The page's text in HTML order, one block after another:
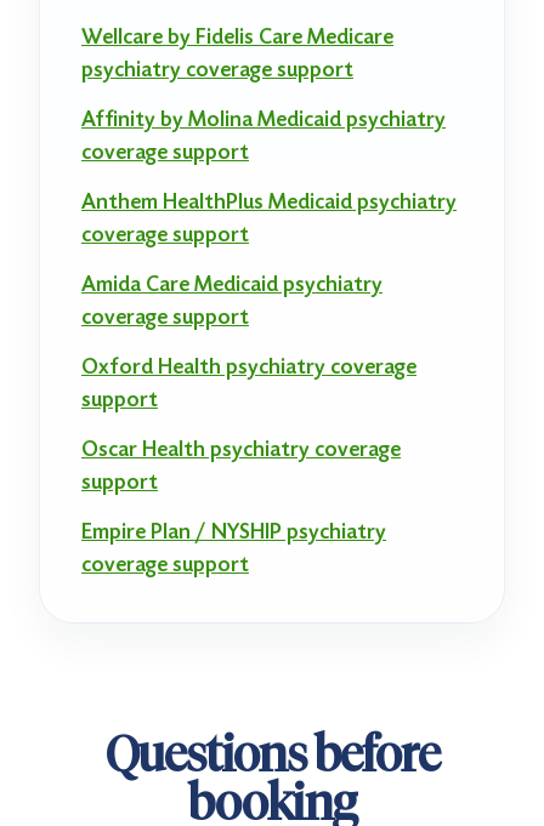
Wellcare by Fidelis Care Medicare
psychiatry coverage support
Affinity by Molina Medicaid psychiatry
coverage support
Anthem HealthPlus Medicaid psychiatry
coverage support
Amida Care Medicaid psychiatry
coverage support
Oxford Health psychiatry coverage
support
Oscar Health psychiatry coverage
support
Empire Plan / NYSHIP psychiatry
coverage support
Questions before
booking